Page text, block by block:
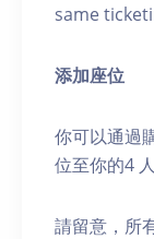
same
添加座位
你可以通過
位至你的4
請留意，所